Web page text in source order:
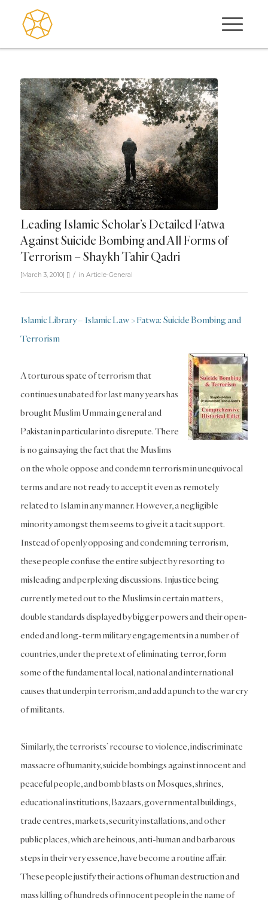
Leading Islamic Scholar’s Detailed Fatwa
Against Suicide Bombing and All Forms of
Terrorism – Shaykh Tahir Qadri
[March 3, 2010] [] / in Article-General
Islamic Library – Islamic Law > Fatwa: Suicide Bombing and
Terrorism
A torturous spate of terrorism that
continues unabated for last many years has
brought Muslim Umma in general and
Pakistan in particular into disrepute. There
is no gainsaying the fact that the Muslims
on the whole oppose and condemn terrorism in unequivocal
terms and are not ready to accept it even as remotely
related to Islam in any manner. However, a negligible
minority amongst them seems to give it a tacit support.
Instead of openly opposing and condemning terrorism,
these people confuse the entire subject by resorting to
misleading and perplexing discussions. Injustice being
currently meted out to the Muslims in certain matters,
double standards displayed by bigger powers and their open-
ended and long-term military engagements in a number of
countries, under the pretext of eliminating terror, form
some of the fundamental local, national and international
causes that underpin terrorism, and add a punch to the war cry
of militants.
Similarly, the terrorists’ recourse to violence, indiscriminate
massacre of humanity, suicide bombings against innocent and
peaceful people, and bomb blasts on Mosques, shrines,
educational institutions, Bazaars, governmental buildings,
trade centres, markets, security installations, and other
public places, which are heinous, anti-human and barbarous
steps in their very essence, have become a routine affair.
These people justify their actions of human destruction and
mass killing of hundreds of innocent people in the name of